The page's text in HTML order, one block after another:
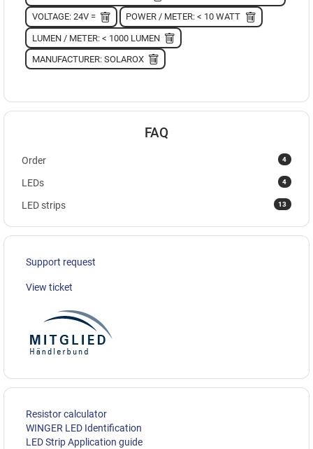
VOLTAGE: 24V = POWER / METER: < 10 WATT
LUMEN / METER: < 1000 LUMEN
MANUFACTURER: SOLAROX
FAQ
4
Order
4
LEDs
13
LED strips
Support request
View ticket
Resistor calculator
WINGER LED Identification
LED Strip Application guide